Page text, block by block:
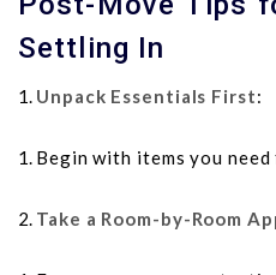
Settling In
Unpack Essentials First:
Begin with items you
Take a Room-by-Room